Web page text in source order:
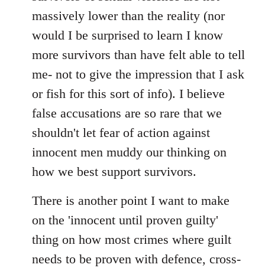
massively lower than the reality (nor
would I be surprised to learn I know
more survivors than have felt able to tell
me- not to give the impression that I ask
or fish for this sort of info). I believe
false accusations are so rare that we
shouldn't let fear of action against
innocent men muddy our thinking on
how we best support survivors.
There is another point I want to make
on the 'innocent until proven guilty'
thing on how most crimes where guilt
needs to be proven with defence, cross-